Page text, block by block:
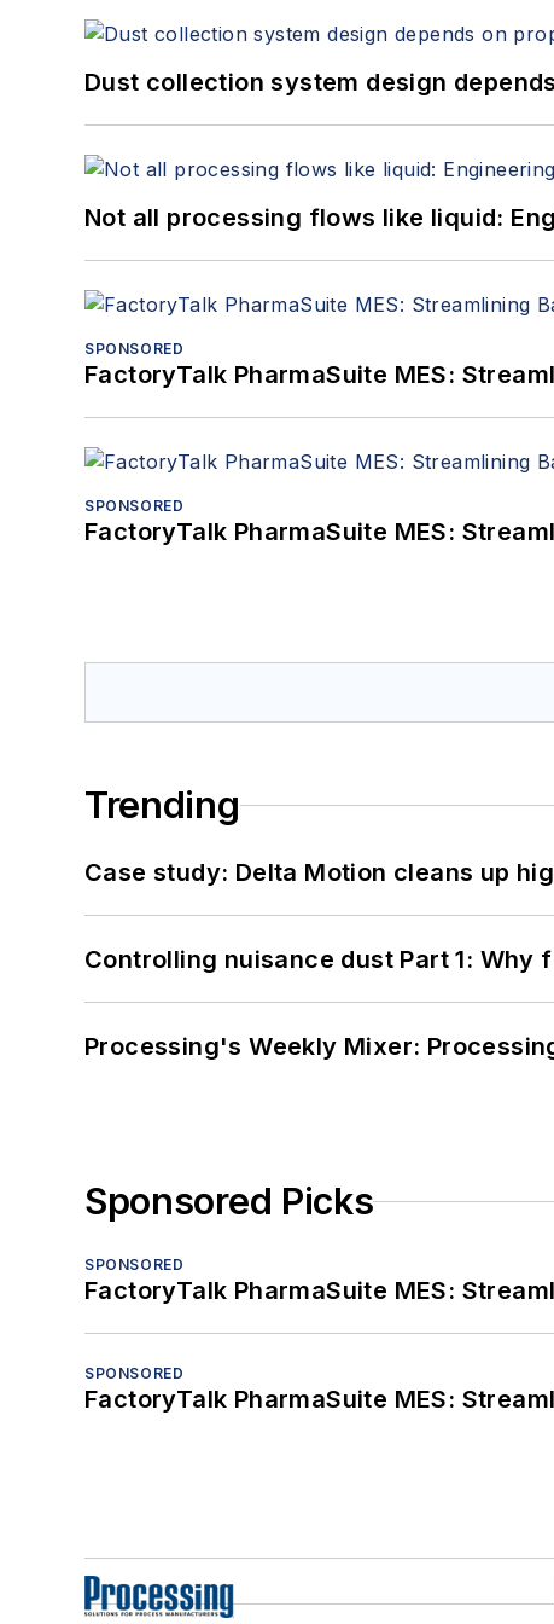
Dust collection system design
Not all processing flows like liquid:
SPONSORED
FactoryTalk PharmaSuite MES:
SPONSORED
FactoryTalk PharmaSuite MES:
Trending
Case study: Delta Motion cleans up
Controlling nuisance dust Part 1:
Processing's Weekly Mixer:
Sponsored Picks
SPONSORED
FactoryTalk PharmaSuite MES:
SPONSORED
FactoryTalk PharmaSuite MES: